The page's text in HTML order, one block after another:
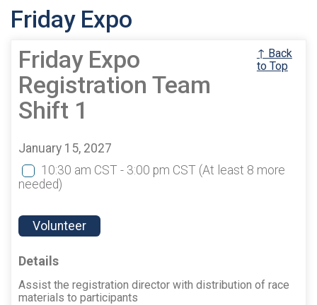
Friday Expo
Friday Expo
Registration Team
Shift 1
↑ Back
to Top
January 15, 2027
10:30 am CST - 3:00 pm CST (At least 8 more
needed)
Volunteer
Details
Assist the registration director with distribution of race
materials to participants